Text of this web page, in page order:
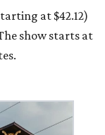
at $42.12)
show starts at